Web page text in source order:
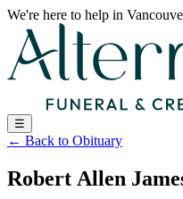
We're here to help in
☰
← Back to Obituary
Robert Allen